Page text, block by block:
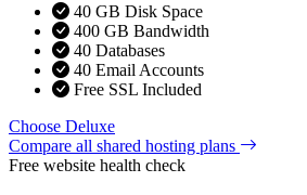
40 GB Disk Space
400 GB Bandwidth
40 Databases
40 Email Accounts
Free SSL Included
Choose Deluxe
Compare all shared hosting plans
Free website health check